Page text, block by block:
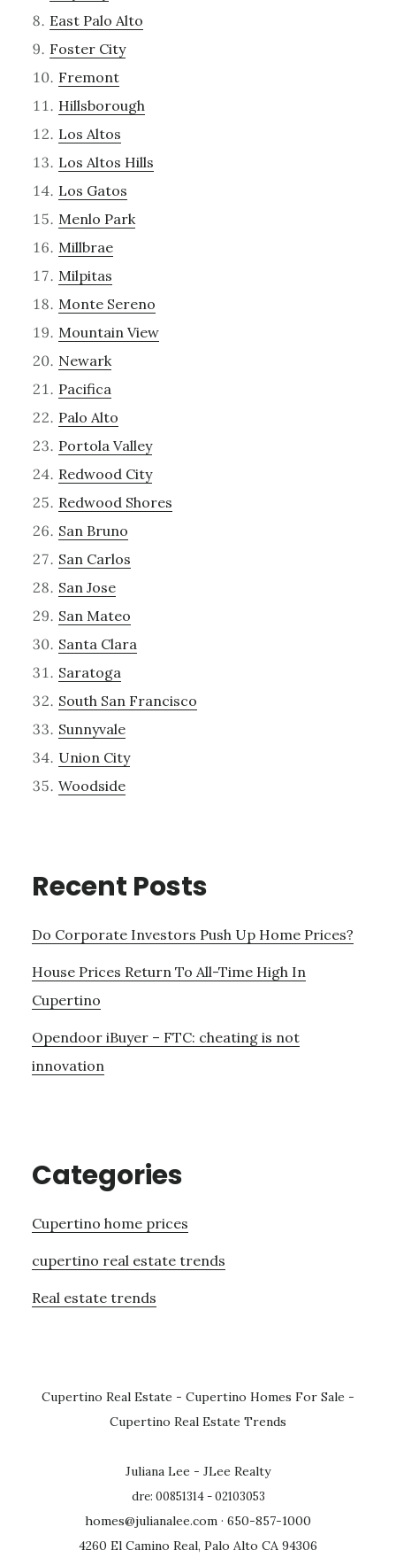
East Palo Alto
Foster City
Fremont
Hillsborough
Los Altos
Los Altos Hills
Los Gatos
Menlo Park
Millbrae
Milpitas
Monte Sereno
Mountain View
Newark
Pacifica
Palo Alto
Portola Valley
Redwood City
Redwood Shores
San Bruno
San Carlos
San Jose
San Mateo
Santa Clara
Saratoga
South San Francisco
Sunnyvale
Union City
Woodside
Recent Posts
Do Corporate Investors Push Up Home Prices?
House Prices Return To All-Time High In
Cupertino
Opendoor iBuyer – FTC: cheating is not
innovation
Categories
Cupertino home prices
cupertino real estate trends
Real estate trends
Cupertino Real Estate - Cupertino Homes For Sale -
Cupertino Real Estate Trends
Juliana Lee - JLee Realty
dre: 00851314 - 02103053
homes@julianalee.com · 650-857-1000
4260 El Camino Real, Palo Alto CA 94306